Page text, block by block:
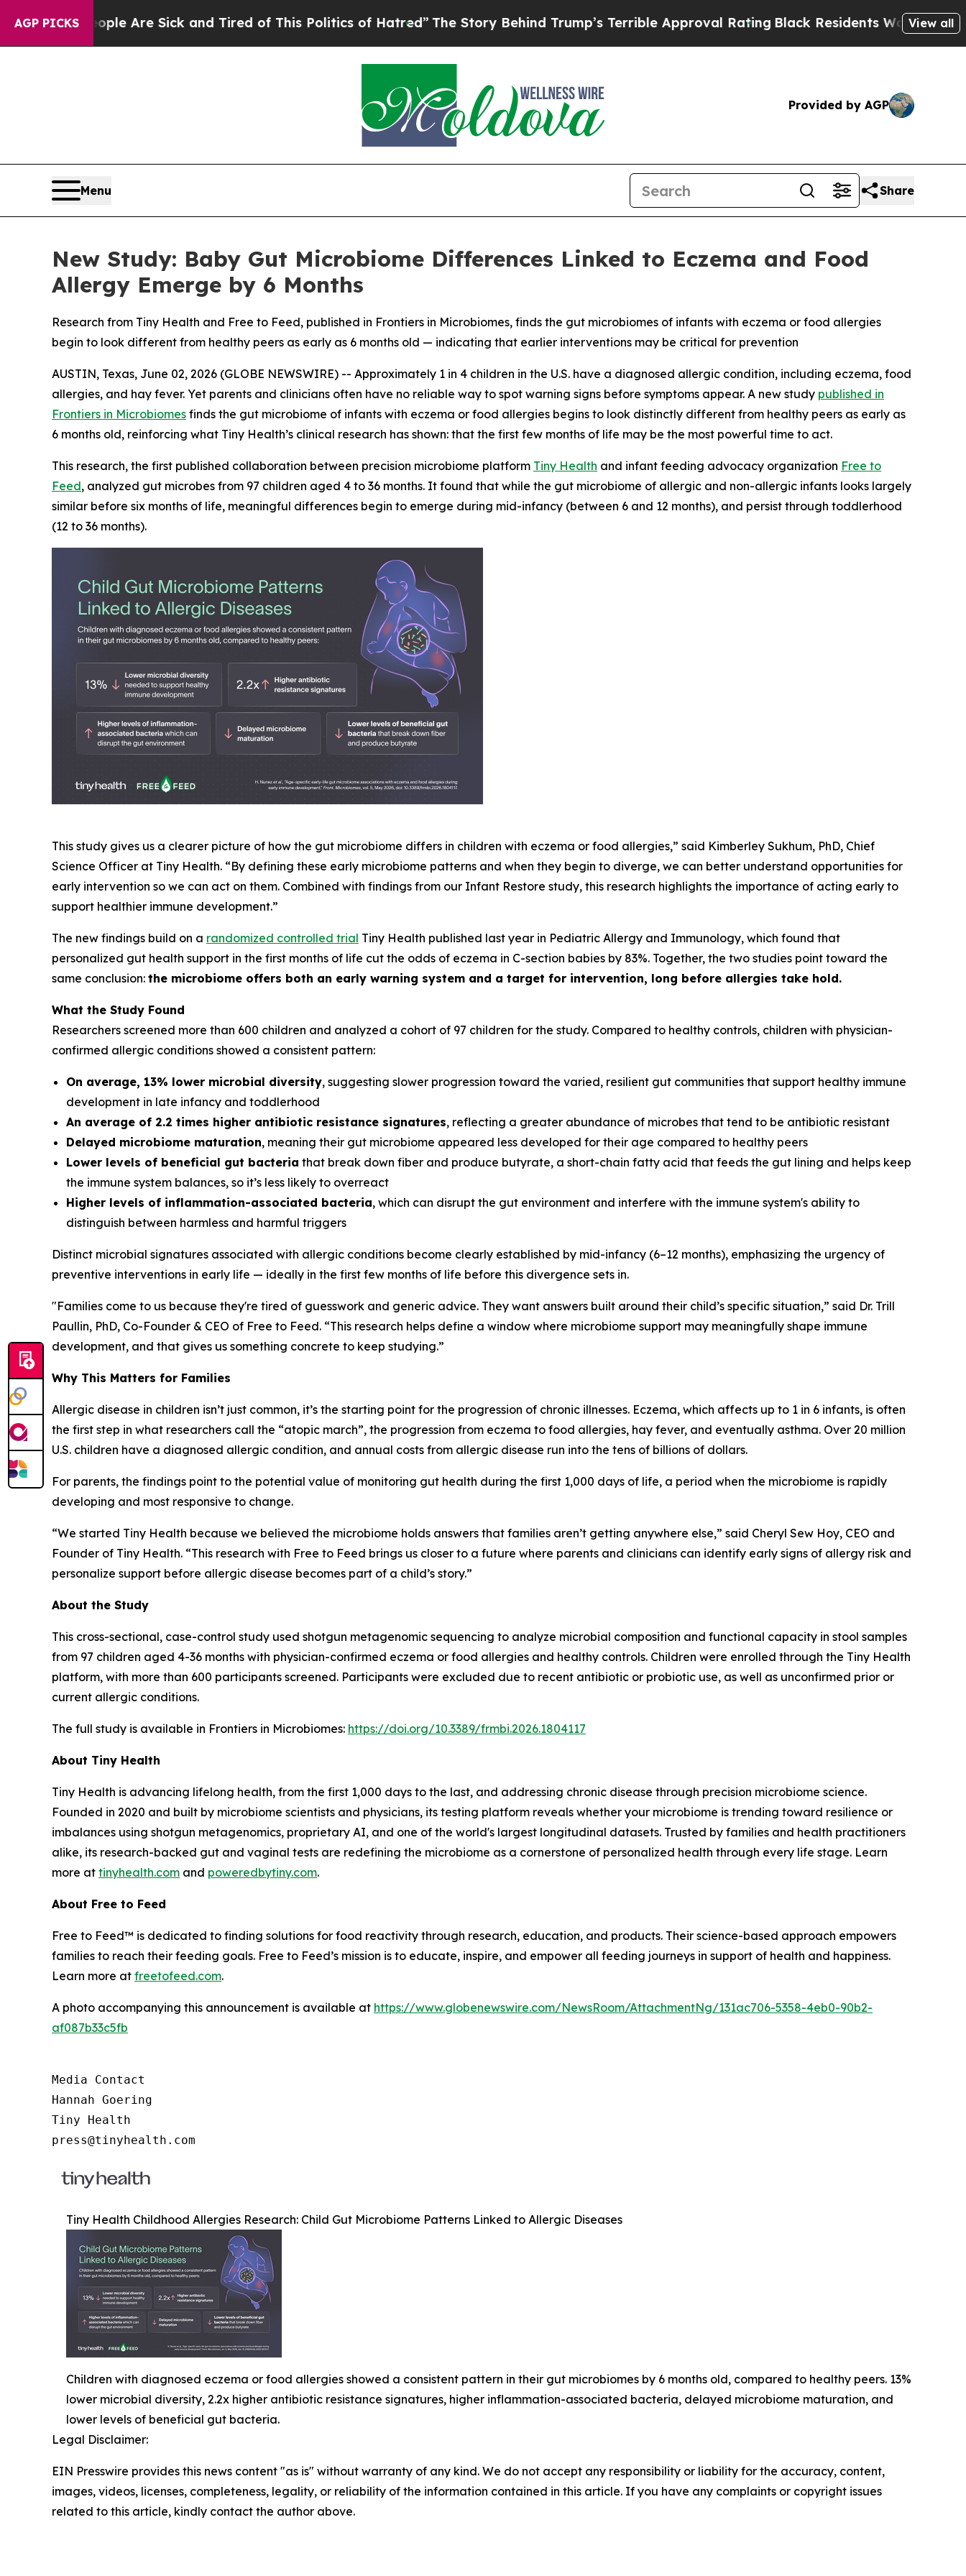
AGP PICKSAre Sick and Tired of This Politics of Hatred”The Story Behind Trump’s Terrible Approval RatingBlack Residents Warned of AbusiveView all
Provided by AGP
Menu Share
New Study: Baby Gut Microbiome Differences Linked to Eczema and Food
Allergy Emerge by 6 Months
Research from Tiny Health and Free to Feed, published in Frontiers in Microbiomes, finds the gut microbiomes of infants with eczema or food allergies
begin to look different from healthy peers as early as 6 months old — indicating that earlier interventions may be critical for prevention
AUSTIN, Texas, June 02, 2026 (GLOBE NEWSWIRE) -- Approximately 1 in 4 children in the U.S. have a diagnosed allergic condition, including eczema, food
allergies, and hay fever. Yet parents and clinicians often have no reliable way to spot warning signs before symptoms appear. A new study published in
Frontiers in Microbiomes finds the gut microbiome of infants with eczema or food allergies begins to look distinctly different from healthy peers as early as
6 months old, reinforcing what Tiny Health’s clinical research has shown: that the first few months of life may be the most powerful time to act.
This research, the first published collaboration between precision microbiome platform Tiny Health and infant feeding advocacy organization Free to
Feed, analyzed gut microbes from 97 children aged 4 to 36 months. It found that while the gut microbiome of allergic and non-allergic infants looks largely
similar before six months of life, meaningful differences begin to emerge during mid-infancy (between 6 and 12 months), and persist through toddlerhood
(12 to 36 months).
This study gives us a clearer picture of how the gut microbiome differs in children with eczema or food allergies,” said Kimberley Sukhum, PhD, Chief
Science Officer at Tiny Health. “By defining these early microbiome patterns and when they begin to diverge, we can better understand opportunities for
early intervention so we can act on them. Combined with findings from our Infant Restore study, this research highlights the importance of acting early to
support healthier immune development.”
The new findings build on a randomized controlled trial Tiny Health published last year in Pediatric Allergy and Immunology, which found that
personalized gut health support in the first months of life cut the odds of eczema in C-section babies by 83%. Together, the two studies point toward the
same conclusion: the microbiome offers both an early warning system and a target for intervention, long before allergies take hold.
What the Study Found
Researchers screened more than 600 children and analyzed a cohort of 97 children for the study. Compared to healthy controls, children with physician-
confirmed allergic conditions showed a consistent pattern:
On average, 13% lower microbial diversity, suggesting slower progression toward the varied, resilient gut communities that support healthy immune
development in late infancy and toddlerhood
An average of 2.2 times higher antibiotic resistance signatures, reflecting a greater abundance of microbes that tend to be antibiotic resistant
Delayed microbiome maturation, meaning their gut microbiome appeared less developed for their age compared to healthy peers
Lower levels of beneficial gut bacteria that break down fiber and produce butyrate, a short-chain fatty acid that feeds the gut lining and helps keep
the immune system balances, so it’s less likely to overreact
Higher levels of inflammation-associated bacteria, which can disrupt the gut environment and interfere with the immune system's ability to
distinguish between harmless and harmful triggers
Distinct microbial signatures associated with allergic conditions become clearly established by mid-infancy (6–12 months), emphasizing the urgency of
preventive interventions in early life — ideally in the first few months of life before this divergence sets in.
"Families come to us because they're tired of guesswork and generic advice. They want answers built around their child’s specific situation,” said Dr. Trill
Paullin, PhD, Co-Founder & CEO of Free to Feed. “This research helps define a window where microbiome support may meaningfully shape immune
development, and that gives us something concrete to keep studying.”
Why This Matters for Families
Allergic disease in children isn’t just common, it’s the starting point for the progression of chronic illnesses. Eczema, which affects up to 1 in 6 infants, is often
the first step in what researchers call the “atopic march”, the progression from eczema to food allergies, hay fever, and eventually asthma. Over 20 million
U.S. children have a diagnosed allergic condition, and annual costs from allergic disease run into the tens of billions of dollars.
For parents, the findings point to the potential value of monitoring gut health during the first 1,000 days of life, a period when the microbiome is rapidly
developing and most responsive to change.
“We started Tiny Health because we believed the microbiome holds answers that families aren’t getting anywhere else,” said Cheryl Sew Hoy, CEO and
Founder of Tiny Health. “This research with Free to Feed brings us closer to a future where parents and clinicians can identify early signs of allergy risk and
personalize support before allergic disease becomes part of a child’s story.”
About the Study
This cross-sectional, case-control study used shotgun metagenomic sequencing to analyze microbial composition and functional capacity in stool samples
from 97 children aged 4-36 months with physician-confirmed eczema or food allergies and healthy controls. Children were enrolled through the Tiny Health
platform, with more than 600 participants screened. Participants were excluded due to recent antibiotic or probiotic use, as well as unconfirmed prior or
current allergic conditions.
The full study is available in Frontiers in Microbiomes: https://doi.org/10.3389/frmbi.2026.1804117
About Tiny Health
Tiny Health is advancing lifelong health, from the first 1,000 days to the last, and addressing chronic disease through precision microbiome science.
Founded in 2020 and built by microbiome scientists and physicians, its testing platform reveals whether your microbiome is trending toward resilience or
imbalances using shotgun metagenomics, proprietary AI, and one of the world's largest longitudinal datasets. Trusted by families and health practitioners
alike, its research-backed gut and vaginal tests are redefining the microbiome as a cornerstone of personalized health through every life stage. Learn
more at tinyhealth.com and poweredbytiny.com.
About Free to Feed
Free to Feed™ is dedicated to finding solutions for food reactivity through research, education, and products. Their science-based approach empowers
families to reach their feeding goals. Free to Feed’s mission is to educate, inspire, and empower all feeding journeys in support of health and happiness.
Learn more at freetofeed.com.
A photo accompanying this announcement is available at https://www.globenewswire.com/NewsRoom/AttachmentNg/131ac706-5358-4eb0-90b2-
af087b33c5fb
Media Contact
Hannah Goering
Tiny Health
press@tinyhealth.com
Tiny Health Childhood Allergies Research: Child Gut Microbiome Patterns Linked to Allergic Diseases
Children with diagnosed eczema or food allergies showed a consistent pattern in their gut microbiomes by 6 months old, compared to healthy peers. 13%
lower microbial diversity, 2.2x higher antibiotic resistance signatures, higher inflammation-associated bacteria, delayed microbiome maturation, and
lower levels of beneficial gut bacteria.
Legal Disclaimer:
EIN Presswire provides this news content "as is" without warranty of any kind. We do not accept any responsibility or liability for the accuracy, content,
images, videos, licenses, completeness, legality, or reliability of the information contained in this article. If you have any complaints or copyright issues
related to this article, kindly contact the author above.